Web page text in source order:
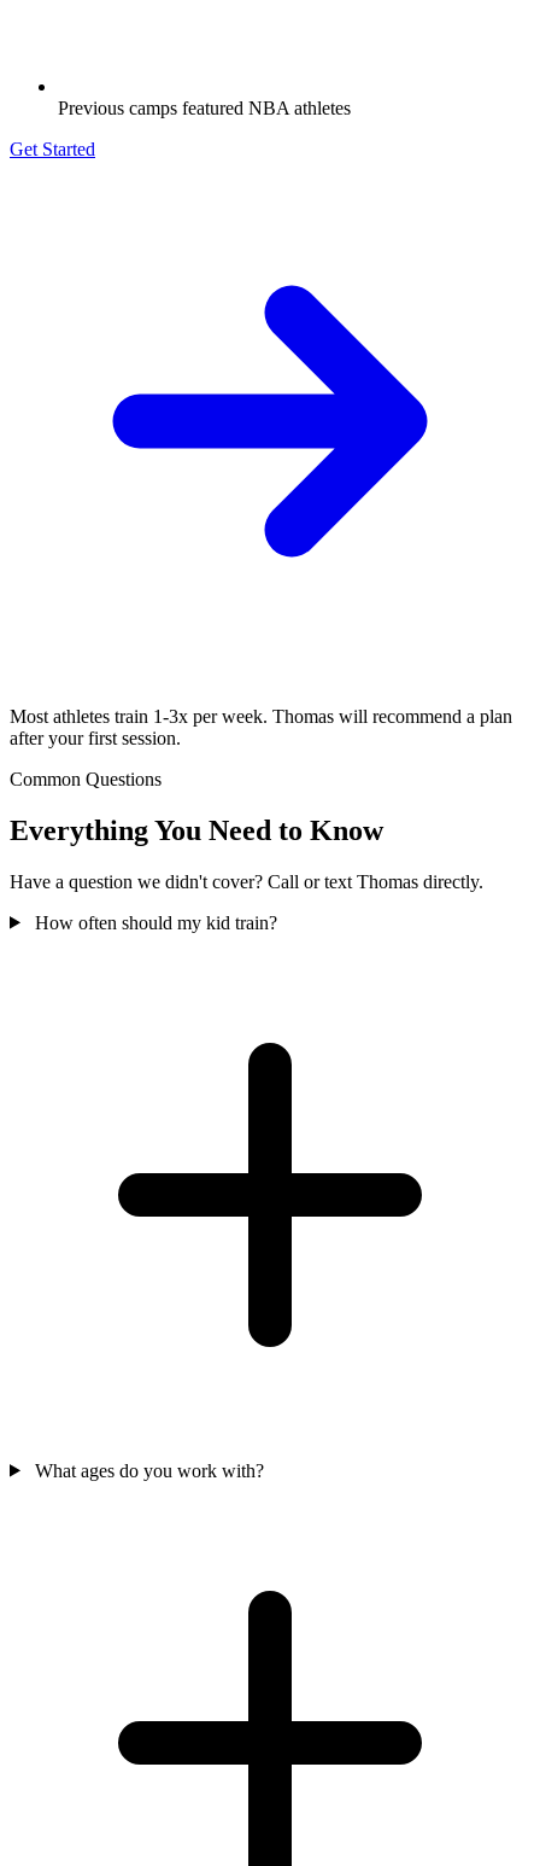
Previous camps featured NBA athletes
Get Started
Most athletes train 1-3x per week. Thomas will recommend a plan
after your first session.
Common Questions
Everything You Need to Know
Have a question we didn't cover? Call or text Thomas directly.
How often should my kid train?
What ages do you work with?